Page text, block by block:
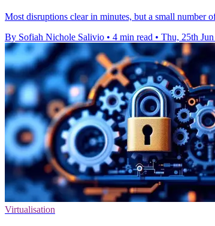
Most disruptions clear in minutes, but a small number
By Sofiah Nichole Salivio • 4 min read • Thu, 25th
Virtualisation